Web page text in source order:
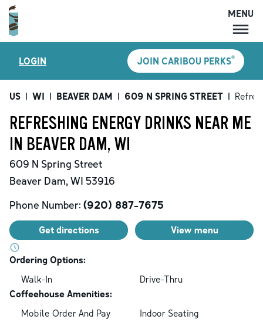
MENU
LOCATIONS
CARIBOU PERKS
SHOP
GIFT CARDS
ACCOUNT
MENU
LOGIN JOIN CARIBOU PERKS®
US | WI | BEAVER DAM | 609 N SPRING STREET |
REFRESHING ENERGY DRINKS NEAR ME
IN BEAVER DAM, WI
609 N Spring Street
Beaver Dam, WI 53916
Phone Number: (920) 887-7675
Get directions View menu
Ordering Options:
Walk-In
Drive-Thru
Coffeehouse Amenities:
Mobile Order And Pay
Indoor Seating